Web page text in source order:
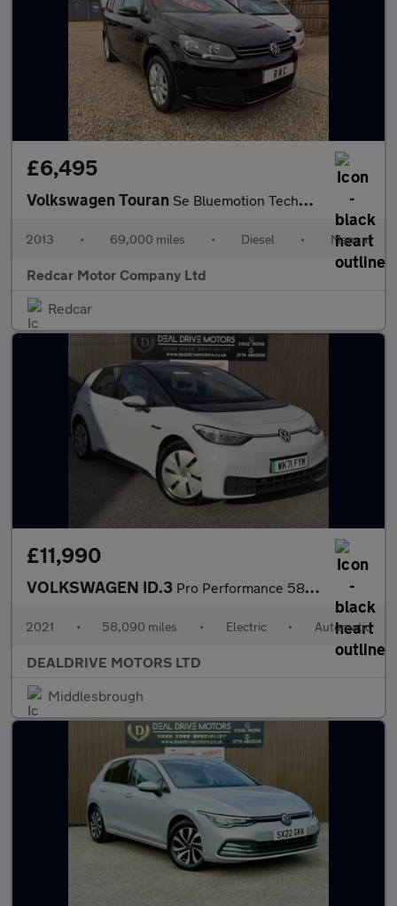
£6,495
Volkswagen Touran Se Bluemotion Technology Tdi 1.6
2013 • 69,000 miles • Diesel • Manual
Redcar Motor Company Ltd
Redcar
£11,990
VOLKSWAGEN ID.3 Pro Performance 58kWh Life Hatchback 5dr Electric Auto (204 ps)
2021 • 58,090 miles • Electric • Automatic
DEALDRIVE MOTORS LTD
Middlesbrough